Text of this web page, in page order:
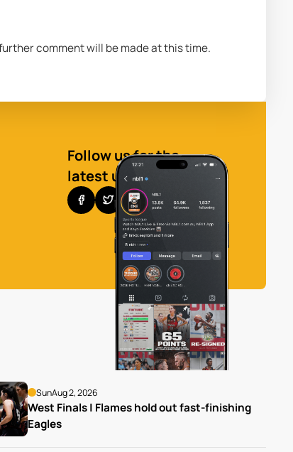
comment will be made at this time.
Follow us for the
latest updates
SunAug 2, 2026
West Finals | Flames hold out fast-finishing
Eagles